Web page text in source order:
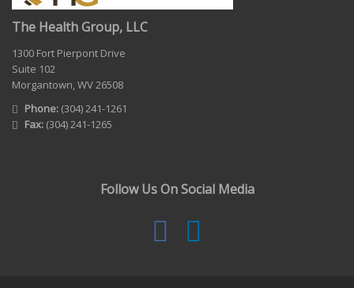
The Health Group, LLC
1300 Fort Pierpont Drive
Suite 102
Morgantown, WV 26508
Phone: (304) 241-1261
Fax: (304) 241-1265
Follow Us On Social Media